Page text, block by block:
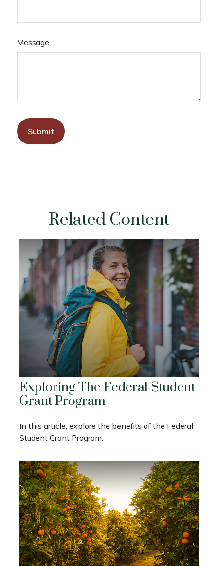
Message
Related Content
Exploring The Federal Student
Grant Program
In this article, explore the benefits of the Federal
Student Grant Program.